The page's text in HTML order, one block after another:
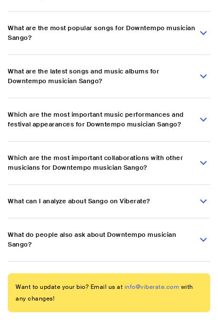
What are the most popular songs for Downtempo musician
Sango?
What are the latest songs and music albums for
Downtempo musician Sango?
Which are the most important music performances and
festival appearances for Downtempo musician Sango?
Which are the most important collaborations with other
musicians for Downtempo musician Sango?
What can I analyze about Sango on Viberate?
What do people also ask about Downtempo musician
Sango?
Want to update your bio? Email us at info@viberate.com with
any changes!